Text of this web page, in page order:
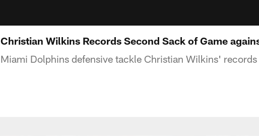
Christian Wilkins Records Second Sack of Game
Miami Dolphins defensive tackle Christian Wilkins'